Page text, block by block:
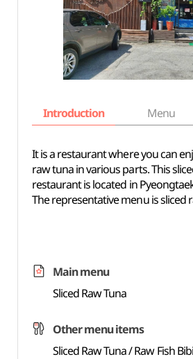
Introduction Menu
It is a restaurant where you can
raw tuna in various parts. This
restaurant is located in
The representative menu is sliced
Main menu
Sliced Raw Tuna
Other menu items
Sliced Raw Tuna / Raw Fish